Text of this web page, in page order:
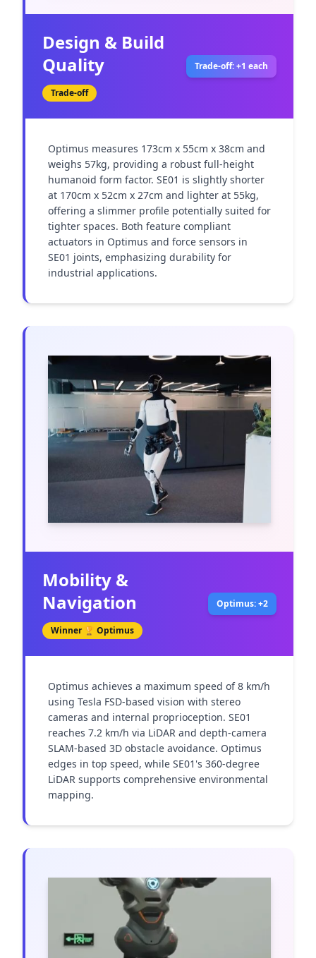
Design & Build
Quality
Trade-off
Trade-off: +1 each
Optimus measures 173cm x 55cm x 38cm and
weighs 57kg, providing a robust full-height
humanoid form factor. SE01 is slightly shorter
at 170cm x 52cm x 27cm and lighter at 55kg,
offering a slimmer profile potentially suited for
tighter spaces. Both feature compliant
actuators in Optimus and force sensors in
SE01 joints, emphasizing durability for
industrial applications.
Mobility &
Navigation
Winner 🏆 Optimus
Optimus: +2
Optimus achieves a maximum speed of 8 km/h
using Tesla FSD-based vision with stereo
cameras and internal proprioception. SE01
reaches 7.2 km/h via LiDAR and depth-camera
SLAM-based 3D obstacle avoidance. Optimus
edges in top speed, while SE01's 360-degree
LiDAR supports comprehensive environmental
mapping.